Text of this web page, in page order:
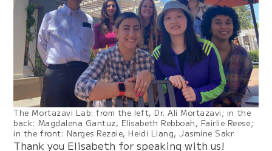
The Mortazavi Lab: from the left, Dr. Ali Mortazavi; in the
back: Magdalena Gantuz, Elisabeth Rebboah, Fairlie Reese;
in the front: Narges Rezaie, Heidi Liang, Jasmine Sakr.
Thank you Elisabeth for speaking with us!